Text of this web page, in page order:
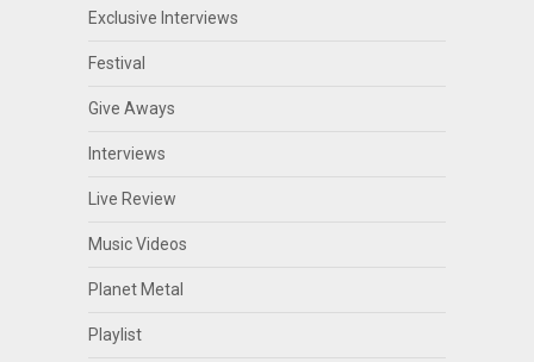
Exclusive Interviews
Festival
Give Aways
Interviews
Live Review
Music Videos
Planet Metal
Playlist